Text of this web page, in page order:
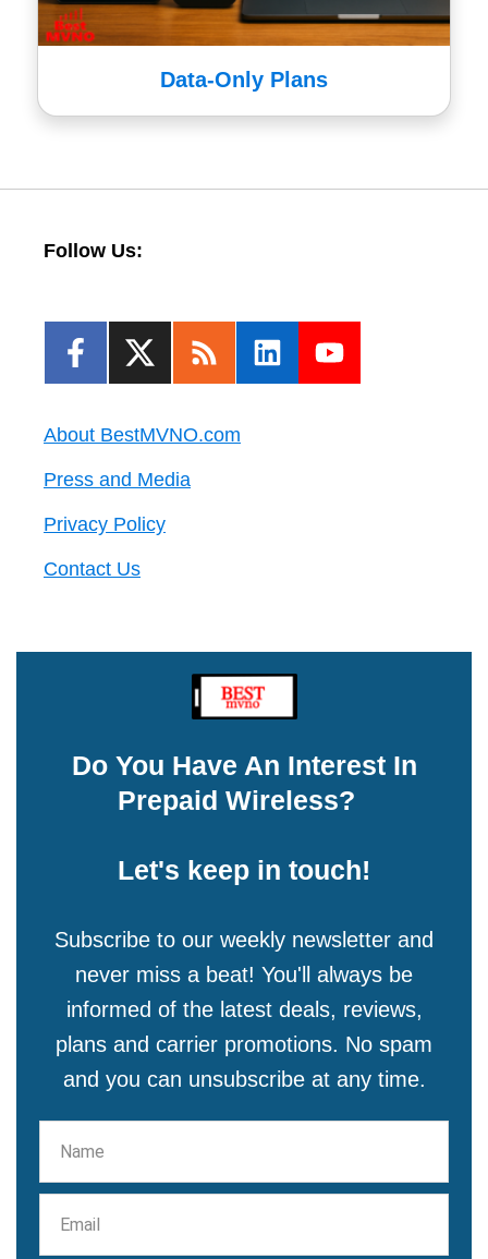
Data-Only Plans
Follow Us:
About BestMVNO.com
Press and Media
Privacy Policy
Contact Us
Do You Have An Interest In
Prepaid Wireless?
Let's keep in touch!
Subscribe to our weekly newsletter and
never miss a beat! You'll always be
informed of the latest deals, reviews,
plans and carrier promotions. No spam
and you can unsubscribe at any time.